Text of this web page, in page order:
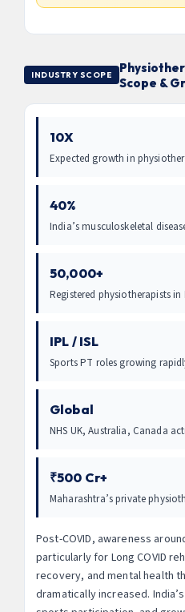
INDUSTRY SCOPE
Scope &
10X
Expected growth in
40%
India’s musculoskeletal
50,000+
Registered physiotherapists in
IPL / ISL
Sports PT roles growing
Global
NHS UK, Australia, Canada
₹500 Cr+
Maharashtra’s private
Post-COVID, awareness
particularly for Long COVID
recovery, and mental health
dramatically increased.